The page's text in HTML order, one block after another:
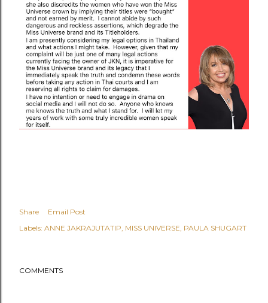
Share
Email Post
Labels: ANNE JAKRAJUTATIP MISS UNIVERSE PAULA SHUGART
COMMENTS